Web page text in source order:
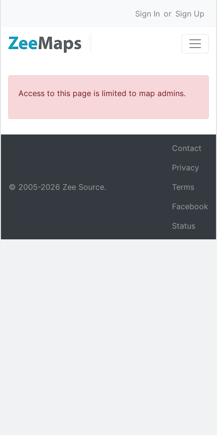
Sign In or Sign Up
Access to this page is limited to map admins.
© 2005-2026 Zee Source.
Contact
Privacy
Terms
Facebook
Status